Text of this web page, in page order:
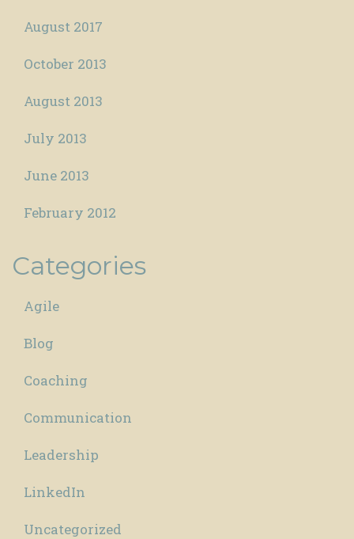
August 2017
October 2013
August 2013
July 2013
June 2013
February 2012
Categories
Agile
Blog
Coaching
Communication
Leadership
LinkedIn
Uncategorized